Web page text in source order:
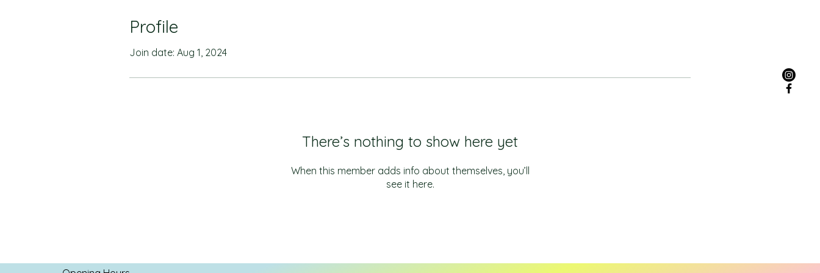
Profile
Join date: Aug 1, 2024
There’s nothing to show here yet
When this member adds info about themselves, you’ll
see it here.